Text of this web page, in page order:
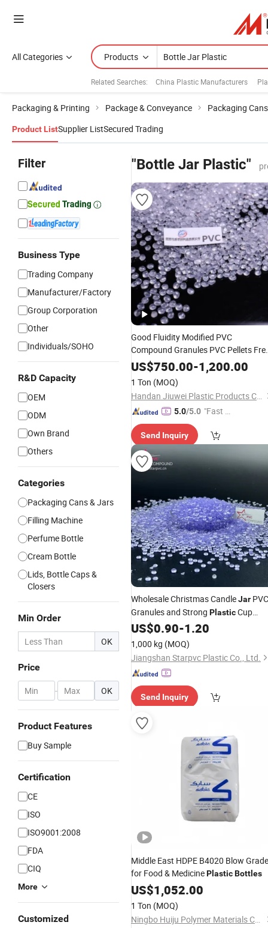
All Categories Products
Related Searches: China Plastic Manufacturers
Packaging & Printing Package & Conveyance Packaging
Product ListSupplier ListSecured Trading
Filter
Business Type
Trading Company
Manufacturer/Factory
Group Corporation
Other
Individuals/SOHO
R&D Capacity
OEM
ODM
Own Brand
Others
Categories
Packaging Cans & Jars
Filling Machine
Perfume Bottle
Cream Bottle
Lids, Bottle Caps &
Closers
Min Order
OK
Price
- OK
Product Features
Buy Sample
Certification
CE
ISO
ISO9001:2008
FDA
CIQ
More
Customized
"Bottle Jar Plastic"
Good Fluidity Modified PVC
Compound Granules PVC Pellets
Sample for HandleJars& Cosmetics
US$750.00-1,200.00
1 Ton (MOQ)
Handan Jiuwei Plastic Products Co., Ltd.
5.0/5.0 "Fast Di
Send Inquiry
Wholesale Christmas CandleJar PVC
Granules and Strong PlasticCup
Making Material From Trusted
Supplier
US$0.90-1.20
1,000 kg (MOQ)
Jiangshan Starpvc Plastic Co., Ltd.
Send Inquiry
Middle East HDPE B4020 Blow Grade
for Food & MedicinePlasticBottles
US$1,052.00
1 Ton (MOQ)
Ningbo Huiju Polymer Materials Co., Ltd